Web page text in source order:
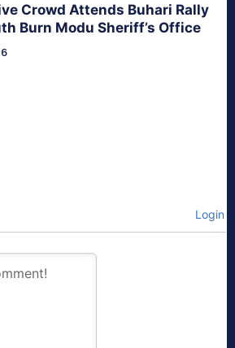
Crowd Attends Buhari Rally
Burn Modu Sheriff’s Office
Login